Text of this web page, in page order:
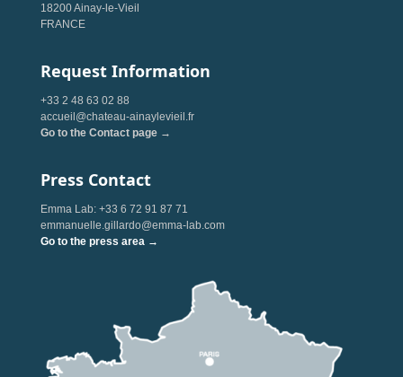
18200 Ainay-le-Vieil
FRANCE
Request Information
+33 2 48 63 02 88
accueil@chateau-ainaylevieil.fr
Go to the Contact page →
Press Contact
Emma Lab: +33 6 72 91 87 71
emmanuelle.gillardo@emma-lab.com
Go to the press area →